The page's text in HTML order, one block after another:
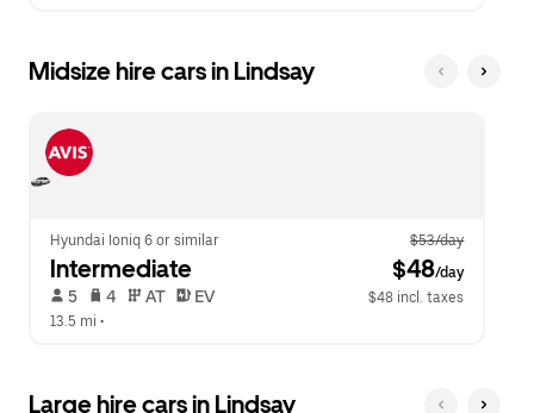
Midsize hire cars in Lindsay
Hyundai Ioniq 6 or similar $53/day
Intermediate $48/day
5 4 AT EV
$48 incl. taxes
13.5 mi •
Large hire cars in Lindsay